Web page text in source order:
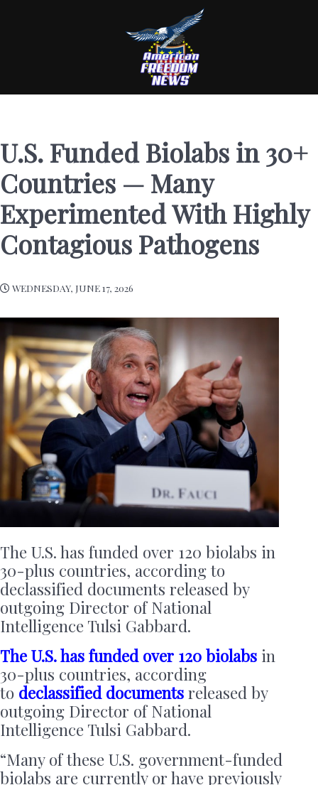
U.S. Funded Biolabs in 30+
Countries — Many
Experimented With Highly
Contagious Pathogens
WEDNESDAY, JUNE 17, 2026
The U.S. has funded over 120 biolabs in
30-plus countries, according to
declassified documents released by
outgoing Director of National
Intelligence Tulsi Gabbard.
The U.S. has funded over 120 biolabs in
30-plus countries, according
to declassified documents released by
outgoing Director of National
Intelligence Tulsi Gabbard.
“Many of these U.S. government-funded
biolabs are currently or have previously